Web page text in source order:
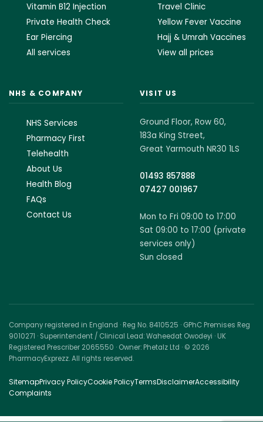
Vitamin B12 Injection
Private Health Check
Ear Piercing
All services
Travel Clinic
Yellow Fever Vaccine
Hajj & Umrah Vaccines
View all prices
NHS & COMPANY
NHS Services
Pharmacy First
Telehealth
About Us
Health Blog
FAQs
Contact Us
VISIT US
Ground Floor, Row 60,
183a King Street,
Great Yarmouth NR30 1LS
01493 857888
07427 001967
Mon to Fri 09:00 to 17:00
Sat 09:00 to 17:00 (private
services only)
Sun closed
Company registered in England · Reg No. 8410525 · GPhC Premises Reg
9010271 · Superintendent / Clinical Lead: Waheedat Owodeyi · UK
Registered Prescriber 2065550 · Owner: Phetalz Ltd · © 2026
PharmacyExprezz. All rights reserved.
SitemapPrivacy PolicyCookie PolicyTermsDisclaimerAccessibility
Complaints